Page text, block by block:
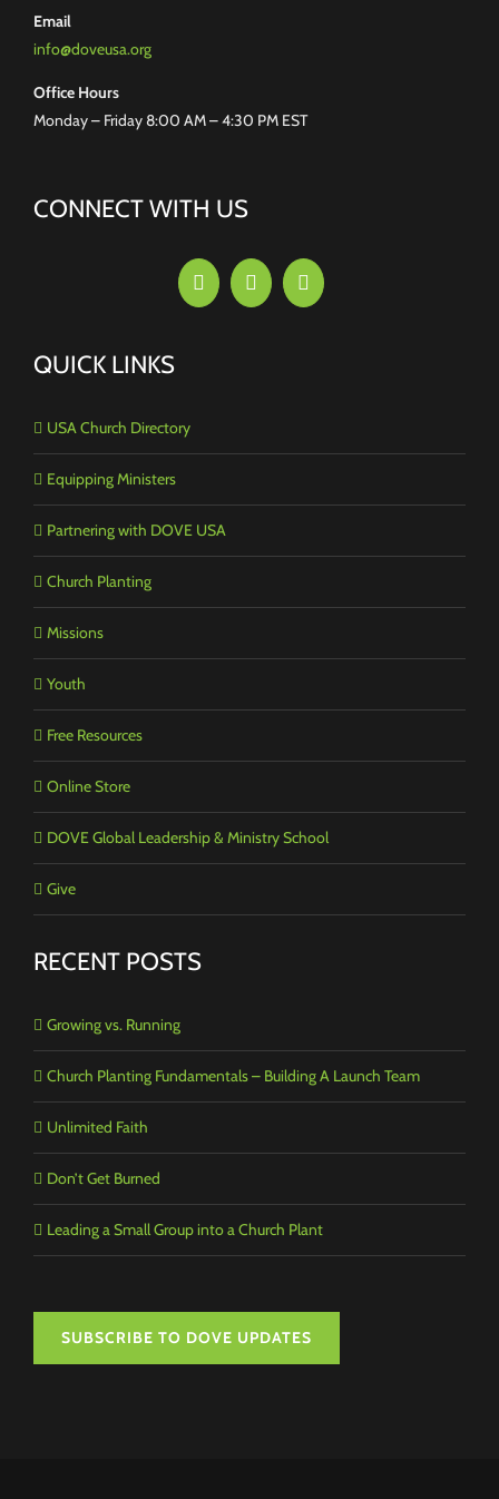
Email
info@doveusa.org
Office Hours
Monday – Friday 8:00 AM – 4:30 PM EST
CONNECT WITH US
QUICK LINKS
USA Church Directory
Equipping Ministers
Partnering with DOVE USA
Church Planting
Missions
Youth
Free Resources
Online Store
DOVE Global Leadership & Ministry School
Give
RECENT POSTS
Growing vs. Running
Church Planting Fundamentals – Building A Launch Team
Unlimited Faith
Don’t Get Burned
Leading a Small Group into a Church Plant
SUBSCRIBE TO DOVE UPDATES